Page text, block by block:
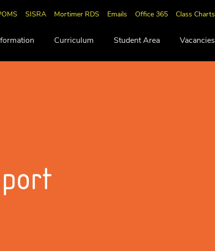
SISRA Mortimer RDS Emails Office 365 Class Charts
Curriculum Student Area Vacancies